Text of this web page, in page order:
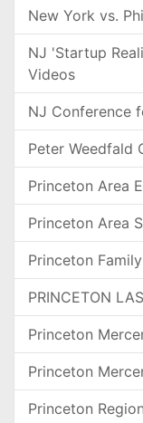
New York vs.
NJ 'Startup
Videos
NJ Conference
Peter Weedfald
Princeton Area
Princeton Area
Princeton Family
PRINCETON
Princeton
Princeton
Princeton